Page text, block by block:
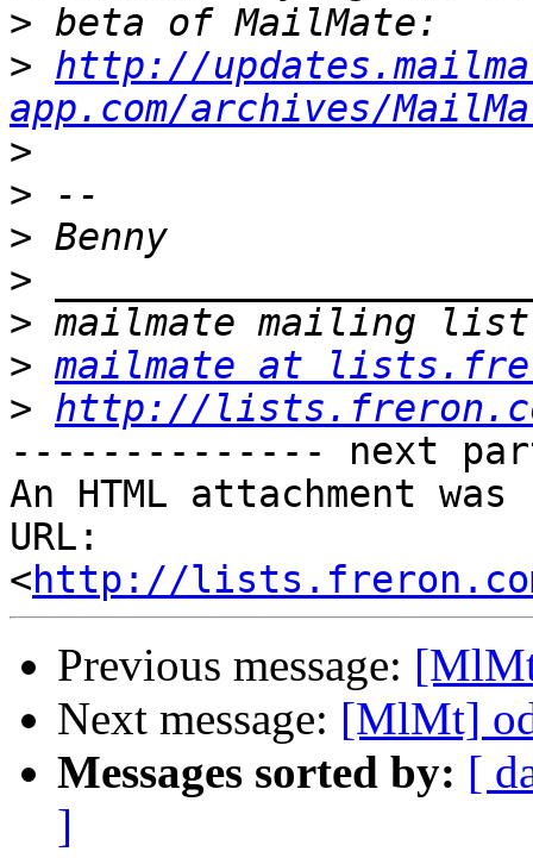
>
> http://
app.com/archives/
>
>
>
>
>
> mailmate at
> http://
-------------- next
An HTML attachment
URL:
<http://lists.freron.com/
Previous message:
Next message: [MlMt]
Messages sorted by: [
]